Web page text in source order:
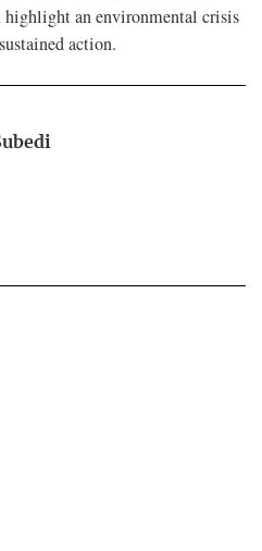
highlight an environmental crisis
action.